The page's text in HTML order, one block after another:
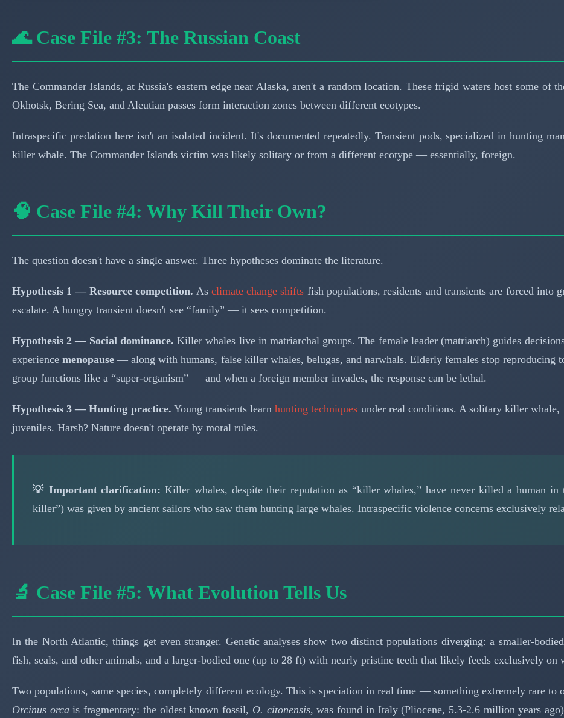
🌊 Case File #3: The Russian Coast
The Commander Islands, at Russia's eastern edge near Alaska, aren't a random location. These frigid waters host some of
Okhotsk, Bering Sea, and Aleutian passes form interaction zones between different ecotypes.
Intraspecific predation here isn't an isolated incident. It's documented repeatedly. Transient pods, specialized in hunting
killer whale. The Commander Islands victim was likely solitary or from a different ecotype — essentially, foreign.
🧠 Case File #4: Why Kill Their Own?
The question doesn't have a single answer. Three hypotheses dominate the literature.
Hypothesis 1 — Resource competition. As climate change shifts fish populations, residents and transients are forced into
escalate. A hungry transient doesn't see “family” — it sees competition.
Hypothesis 2 — Social dominance. Killer whales live in matriarchal groups. The female leader (matriarch) guides
experiencemenopause — along with humans, false killer whales, belugas, and narwhals. Elderly females stop reproducing
group functions like a “super-organism” — and when a foreign member invades, the response can be lethal.
Hypothesis 3 — Hunting practice. Young transients learnhunting techniques under real conditions. A solitary killer whale,
juveniles. Harsh? Nature doesn't operate by moral rules.
💡 Important clarification: Killer whales, despite their reputation as “killer whales,” have never killed a human
killer”) was given by ancient sailors who saw them hunting large whales. Intraspecific violence concerns exclusively
🔬 Case File #5: What Evolution Tells Us
In the North Atlantic, things get even stranger. Genetic analyses show two distinct populations diverging: a smaller-
fish, seals, and other animals, and a larger-bodied one (up to 28 ft) with nearly pristine teeth that likely feeds exclusively on
Two populations, same species, completely different ecology. This is speciation in real time — something extremely rare to
Orcinus orcais fragmentary: the oldest known fossil, O. citonensis, was found in Italy (Pliocene, 5.3-2.6 million years